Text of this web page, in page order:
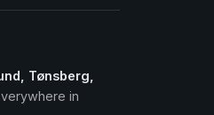
Tønsberg,
in